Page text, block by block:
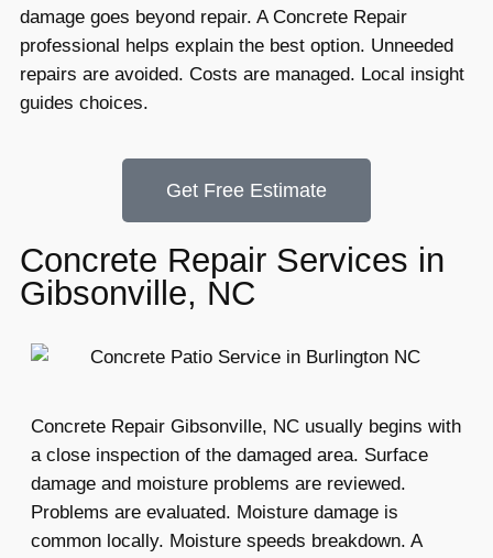
damage goes beyond repair. A Concrete Repair
professional helps explain the best option. Unneeded
repairs are avoided. Costs are managed. Local insight
guides choices.
Get Free Estimate
Concrete Repair Services in
Gibsonville, NC
Concrete Repair Gibsonville, NC usually begins with
a close inspection of the damaged area. Surface
damage and moisture problems are reviewed.
Problems are evaluated. Moisture damage is
common locally. Moisture speeds breakdown. A